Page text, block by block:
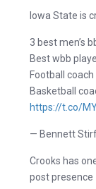
Iowa State is
3 best men’s
Best wbb
Football coach
Basketball
https://t.co/
— Bennett
Crooks has
post